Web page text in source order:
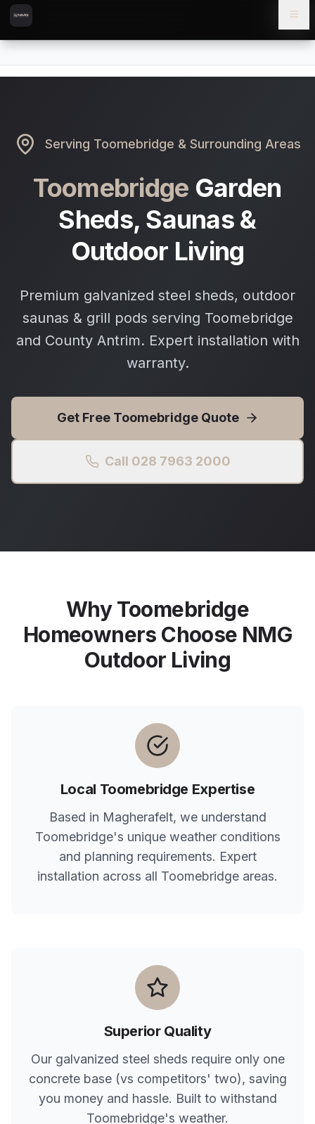
Skip to content
Skip to main content
Serving Toomebridge & Surrounding Areas
Toomebridge Garden
Sheds, Saunas &
Outdoor Living
Premium galvanized steel sheds, outdoor
saunas & grill pods serving Toomebridge
and County Antrim. Expert installation with
warranty.
Get Free ToomebridgeQuote
Call 028 7963 2000
WhyToomebridge
Homeowners Choose NMG
Outdoor Living
Local Toomebridge Expertise
Based in Magherafelt, we understand
Toomebridge's unique weather conditions
and planning requirements. Expert
installation across all Toomebridge areas.
Superior Quality
Our galvanized steel sheds require only one
concrete base (vs competitors' two), saving
you money and hassle. Built to withstand
Toomebridge's weather.